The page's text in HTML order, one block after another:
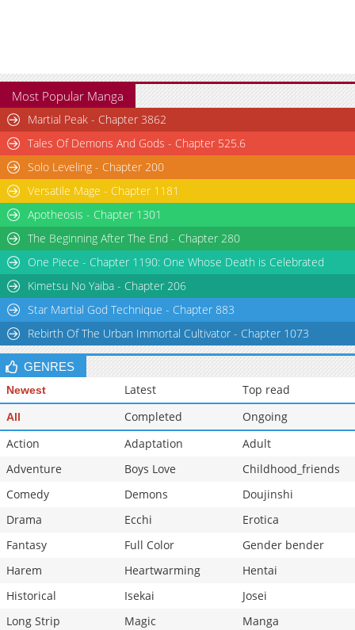
Most Popular Manga
Martial Peak - Chapter 3862
Tales Of Demons And Gods - Chapter 525.6
Solo Leveling - Chapter 200
Versatile Mage - Chapter 1181
Apotheosis - Chapter 1301
The Beginning After The End - Chapter 280
One Piece - Chapter 1190: One Whose Death is Celebrated
Kimetsu No Yaiba - Chapter 206
Star Martial God Technique - Chapter 883
Rebirth Of The Urban Immortal Cultivator - Chapter 1073
GENRES
Newest Latest Top read
All Completed
Ongoing
Action
Adaptation
Adult
Adventure
Boys Love
Childhood_friends
Comedy
Demons
Doujinshi
Drama
Ecchi
Erotica
Fantasy
Full Color
Gender bender
Harem
Heartwarming
Hentai
Historical
Isekai
Josei
Long Strip
Magic
Manga